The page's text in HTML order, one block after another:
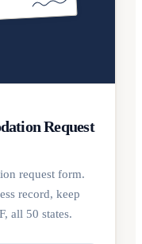
Request
request form.
record, keep
all 50 states.